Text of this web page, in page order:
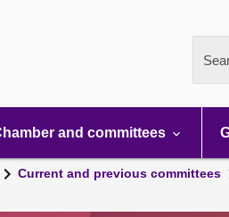
and committees
Current and previous committees